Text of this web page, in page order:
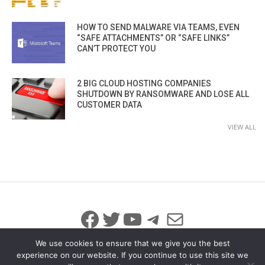
HOW TO SEND MALWARE VIA TEAMS, EVEN
“SAFE ATTACHMENTS” OR “SAFE LINKS”
CAN’T PROTECT YOU
2 BIG CLOUD HOSTING COMPANIES
SHUTDOWN BY RANSOMWARE AND LOSE ALL
CUSTOMER DATA
VIEW ALL
Facebook
Twitter
YouTube
Telegram
Mail
We use cookies to ensure that we give you the best
experience on our website. If you continue to use this site we